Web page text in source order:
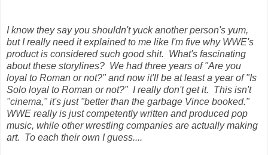
I know they say you shouldn't yuck another person's yum,
but I really need it explained to me like I'm five why WWE's
product is considered such good shit. What's fascinating
about these storylines? We had three years of "Are you
loyal to Roman or not?" and now it'll be at least a year of "Is
Solo loyal to Roman or not?" I really don't get it. This isn't
"cinema," it's just "better than the garbage Vince booked."
WWE really is just competently written and produced pop
music, while other wrestling companies are actually making
art. To each their own I guess....